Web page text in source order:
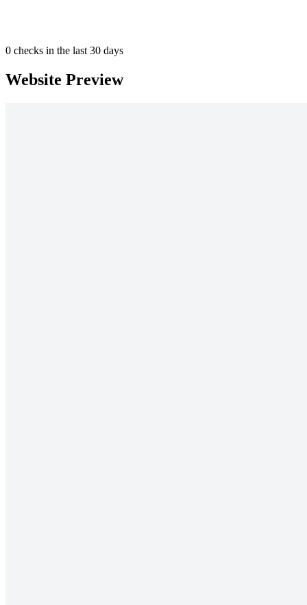
0 checks in the last 30 days
Website Preview